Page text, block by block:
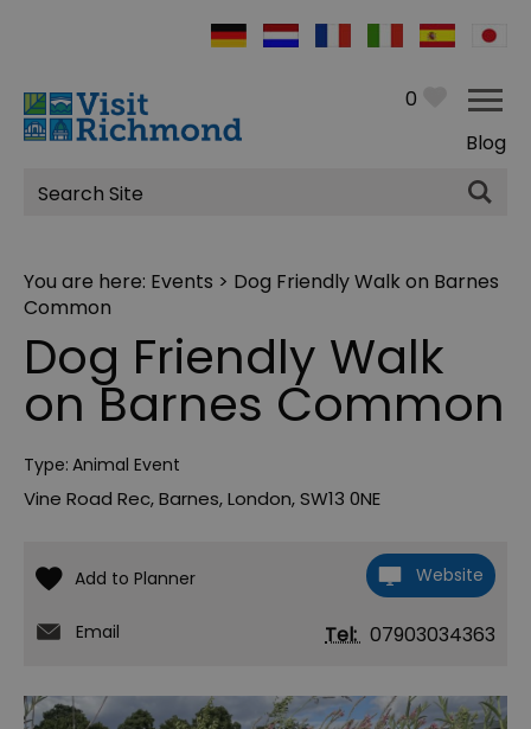
0
Blog
Site
Search
You are here: Events > Dog Friendly Walk on Barnes
Common
Dog Friendly Walk
on Barnes Common
Type: Animal Event
Vine Road Rec,Barnes,London,SW13 0NE
Website
Email Tel: 07903034363